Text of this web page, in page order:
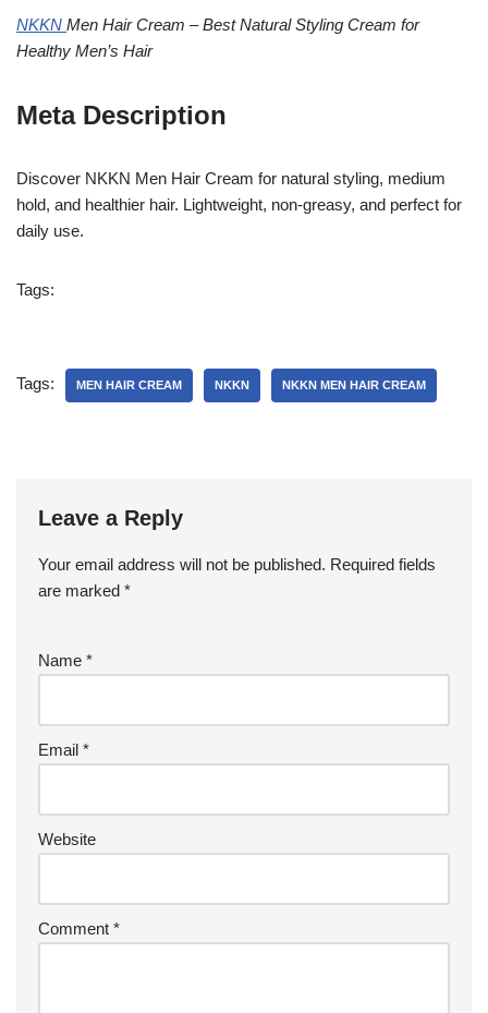
NKKN Men Hair Cream – Best Natural Styling Cream for
Healthy Men’s Hair
Meta Description
Discover NKKN Men Hair Cream for natural styling, medium
hold, and healthier hair. Lightweight, non-greasy, and perfect for
daily use.
Tags:
Tags: MEN HAIR CREAM NKKN NKKN MEN HAIR CREAM
Leave a Reply
Your email address will not be published. Required fields
are marked *
Name *
Email *
Website
Comment *